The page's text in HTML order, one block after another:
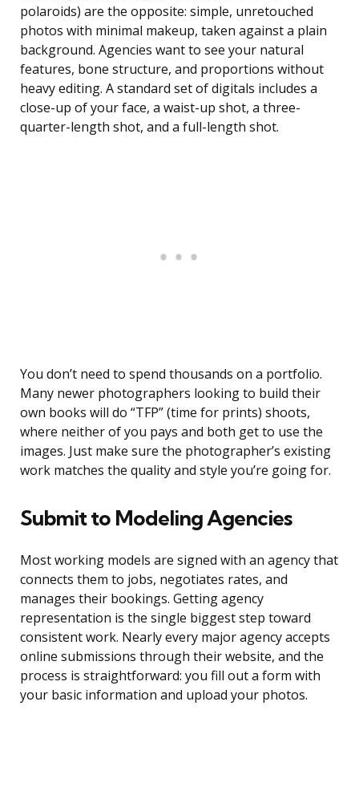
polaroids) are the opposite: simple, unretouched
photos with minimal makeup, taken against a plain
background. Agencies want to see your natural
features, bone structure, and proportions without
heavy editing. A standard set of digitals includes a
close-up of your face, a waist-up shot, a three-
quarter-length shot, and a full-length shot.
You don’t need to spend thousands on a portfolio.
Many newer photographers looking to build their
own books will do “TFP” (time for prints) shoots,
where neither of you pays and both get to use the
images. Just make sure the photographer’s existing
work matches the quality and style you’re going for.
Submit to Modeling Agencies
Most working models are signed with an agency that
connects them to jobs, negotiates rates, and
manages their bookings. Getting agency
representation is the single biggest step toward
consistent work. Nearly every major agency accepts
online submissions through their website, and the
process is straightforward: you fill out a form with
your basic information and upload your photos.